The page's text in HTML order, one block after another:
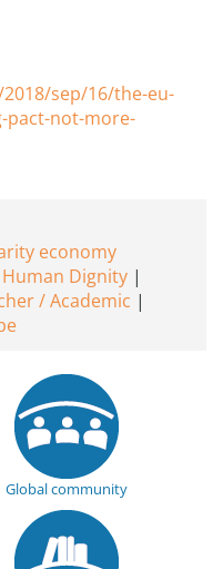
sep/16/the-eu-
pact-not-more-
economy
Dignity
/ Academic
Global community